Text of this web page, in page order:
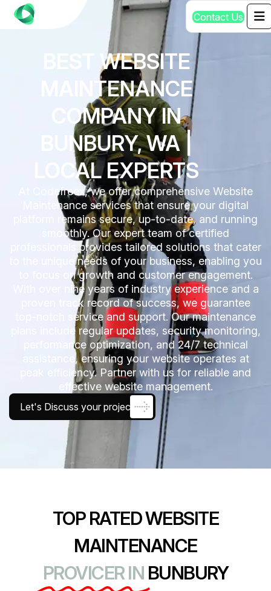
Contact Us
BEST WEBSITE
MAINTENANCE
COMPANY IN
BUNBURY, WA |
LOCAL EXPERTS
At Codefreex, we offer comprehensive Website
Maintenance services that ensure your digital
platform remains secure, up-to-date, and running
smoothly. Our expert team of certified
professionals provides tailored solutions that cater
to the unique needs of your business, enabling you
to focus on growth and customer engagement.
With over nine years of industry experience and a
proven track record of success, we guarantee
top-notch service and support. Our maintenance
plans include regular updates, security monitoring,
performance optimization, and 24/7 technical
assistance, ensuring your website operates at
peak efficiency. Partner with us for reliable and
effective website management.
Let's Discuss your project
TOP RATED WEBSITE
MAINTENANCE
PROVICER IN BUNBURY